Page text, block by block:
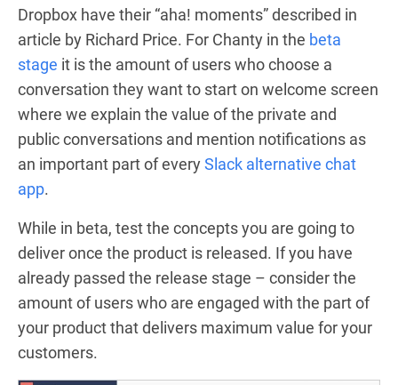
Dropbox have their “aha! moments” described in
article by Richard Price. For Chanty in the beta
stage it is the amount of users who choose a
conversation they want to start on welcome screen
where we explain the value of the private and
public conversations and mention notifications as
an important part of everySlack alternative chat
app.
While in beta, test the concepts you are going to
deliver once the product is released. If you have
already passed the release stage – consider the
amount of users who are engaged with the part of
your product that delivers maximum value for your
customers.